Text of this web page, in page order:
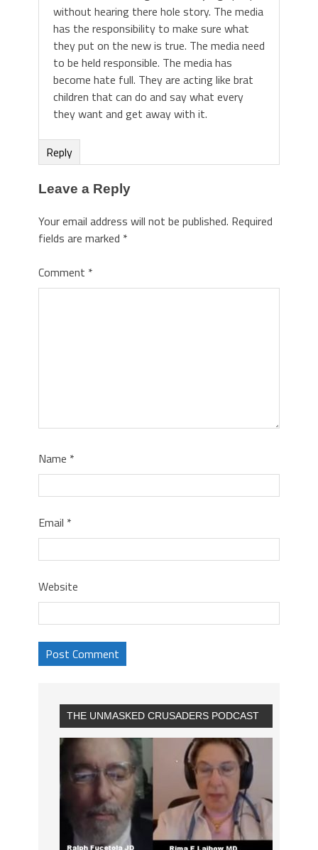
without hearing there hole story. The media
has the responsibility to make sure what
they put on the new is true. The media need
to be held responsible. The media has
become hate full. They are acting like brat
children that can do and say what every
they want and get away with it.
Reply
Leave a Reply
Your email address will not be published. Required
fields are marked *
Comment *
Name *
Email *
Website
THE UNMASKED CRUSADERS PODCAST